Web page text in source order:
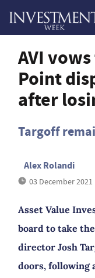
AVI
Point
after
Targoff
Alex Rolandi
03 December 2021
Asset Value
board to take
director Josh
doors, following